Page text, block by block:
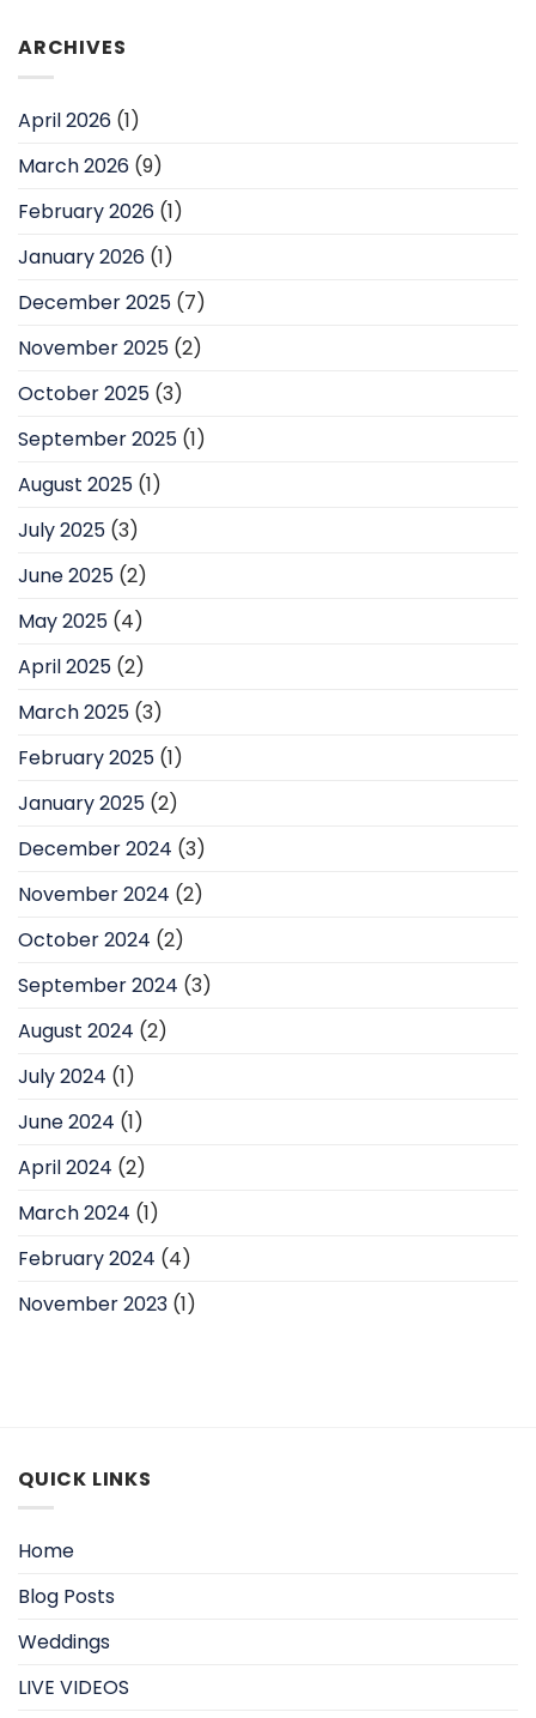
ARCHIVES
April 2026 (1)
March 2026 (9)
February 2026 (1)
January 2026 (1)
December 2025 (7)
November 2025 (2)
October 2025 (3)
September 2025 (1)
August 2025 (1)
July 2025 (3)
June 2025 (2)
May 2025 (4)
April 2025 (2)
March 2025 (3)
February 2025 (1)
January 2025 (2)
December 2024 (3)
November 2024 (2)
October 2024 (2)
September 2024 (3)
August 2024 (2)
July 2024 (1)
June 2024 (1)
April 2024 (2)
March 2024 (1)
February 2024 (4)
November 2023 (1)
QUICK LINKS
Home
Blog Posts
Weddings
LIVE VIDEOS